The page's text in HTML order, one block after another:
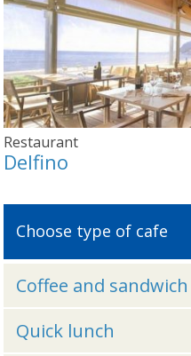
Restaurant
Delfino
Choose type of cafe
Coffee and sandwich
Quick lunch